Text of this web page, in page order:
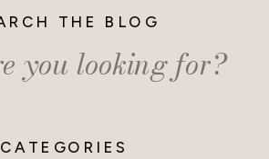
CATEGORIES
THE BLOG